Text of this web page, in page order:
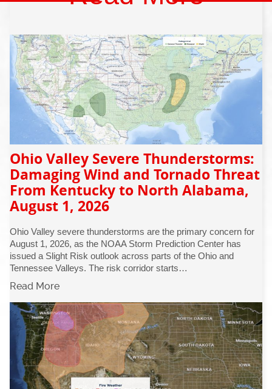
Ohio Valley Severe Thunderstorms:
Damaging Wind and Tornado Threat
From Kentucky to North Alabama,
August 1, 2026
Ohio Valley severe thunderstorms are the primary concern for
August 1, 2026, as the NOAA Storm Prediction Center has
issued a Slight Risk outlook across parts of the Ohio and
Tennessee Valleys. The risk corridor starts…
Read More